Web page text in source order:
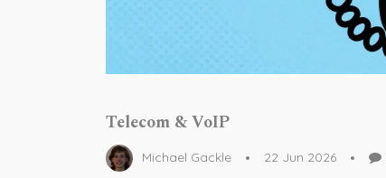
Telecom & VoIP
Michael Gackle 22 Jun 2026